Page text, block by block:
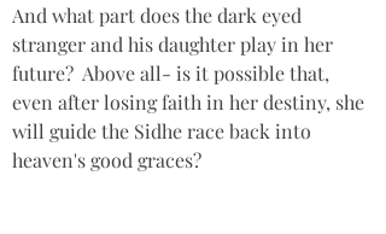
And what part does the dark eyed
stranger and his daughter play in her
future?  Above all- is it possible that,
even after losing faith in her destiny, she
will guide the Sidhe race back into
heaven's good graces?